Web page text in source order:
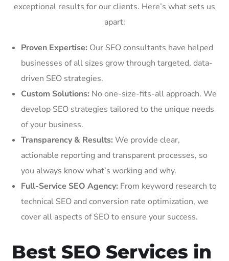
exceptional results for our clients. Here’s what sets us
apart:
Proven Expertise: Our SEO consultants have helped
businesses of all sizes grow through targeted, data-
driven SEO strategies.
Custom Solutions: No one-size-fits-all approach. We
develop SEO strategies tailored to the unique needs
of your business.
Transparency & Results: We provide clear,
actionable reporting and transparent processes, so
you always know what’s working and why.
Full-Service SEO Agency: From keyword research to
technical SEO and conversion rate optimization, we
cover all aspects of SEO to ensure your success.
Best SEO Services in